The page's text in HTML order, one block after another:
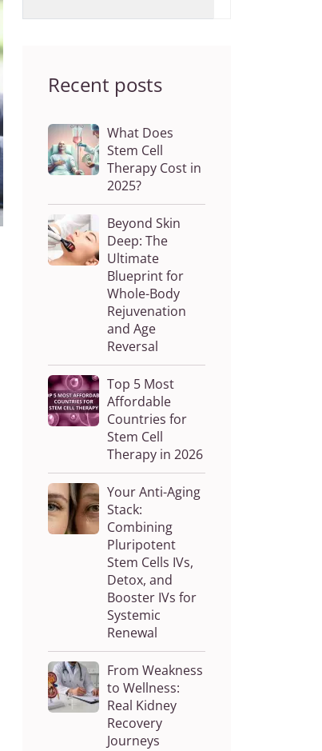
Recent posts
What Does
Stem Cell
Therapy Cost in
2025?
Beyond Skin
Deep: The
Ultimate
Blueprint for
Whole-Body
Rejuvenation
and Age
Reversal
Top 5 Most
Affordable
Countries for
Stem Cell
Therapy in 2026
Your Anti-Aging
Stack:
Combining
Pluripotent
Stem Cells IVs,
Detox, and
Booster IVs for
Systemic
Renewal
From Weakness
to Wellness:
Real Kidney
Recovery
Journeys